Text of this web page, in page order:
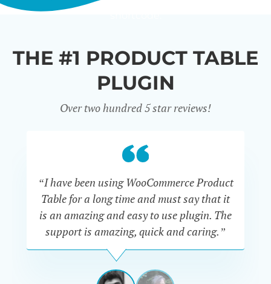
THE #1 PRODUCT TABLE
PLUGIN
Over two hundred 5 star reviews!
“I have been using WooCommerce Product
Table for a long time and must say that it
is an amazing and easy to use plugin. The
support is amazing, quick and caring.”
SIMAN-
TOVMasters